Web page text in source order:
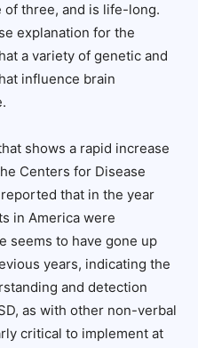
three, and is life-long.
explanation for the
a variety of genetic and
influence brain
shows a rapid increase
Centers for Disease
that in the year
in America were
seems to have gone up
years, indicating the
and detection
as with other non-verbal
critical to implement at